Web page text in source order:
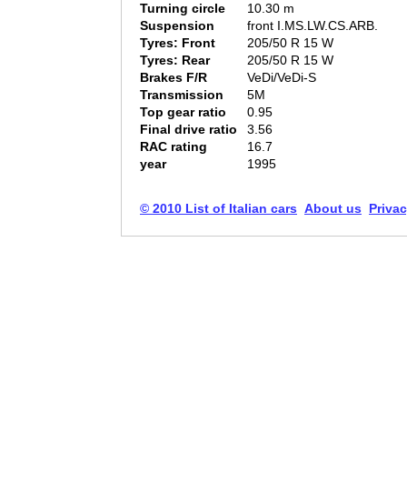
Turning circle
10.30 m
Suspension
front I.MS.LW.CS.ARB.
Tyres: Front
205/50 R 15 W
Tyres: Rear
205/50 R 15 W
Brakes F/R
VeDi/VeDi-S
Transmission
5M
Top gear ratio
0.95
Final drive ratio
3.56
RAC rating
16.7
year
1995
© 2010 List of Italian cars About us